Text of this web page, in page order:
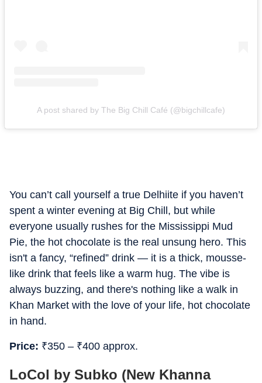
A post shared by The Big Chill Café (@bigchillcafe)
You can’t call yourself a true Delhiite if you haven’t
spent a winter evening at Big Chill, but while
everyone usually rushes for the Mississippi Mud
Pie, the hot chocolate is the real unsung hero. This
isn't a fancy, “refined” drink — it is a thick, mousse-
like drink that feels like a warm hug. The vibe is
always buzzing, and there's nothing like a walk in
Khan Market with the love of your life, hot chocolate
in hand.
Price: ₹350 – ₹400 approx.
LoCol by Subko (New Khanna